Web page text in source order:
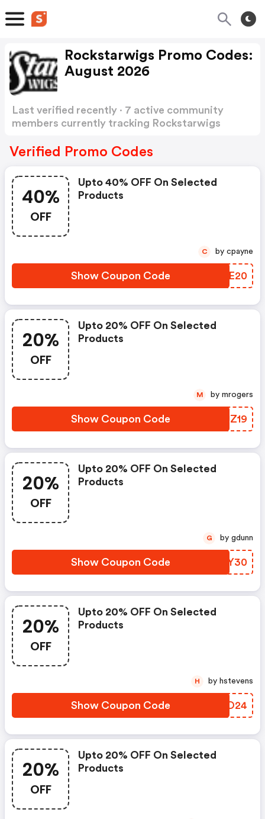
Rockstarwigs Promo Codes:
August 2026
Last verified recently · 7 active community
members currently tracking Rockstarwigs
Verified Promo Codes
40%
OFF
Upto 40% OFF On Selected
Products
Show Coupon Code OSYE20
C by cpayne
20%
OFF
Upto 20% OFF On Selected
Products
Show Coupon Code WTUZ19
M by mrogers
20%
OFF
Upto 20% OFF On Selected
Products
Show Coupon Code CARY30
G by gdunn
20%
OFF
Upto 20% OFF On Selected
Products
Show Coupon Code EPBO24
H by hstevens
20%
OFF
Upto 20% OFF On Selected
Products